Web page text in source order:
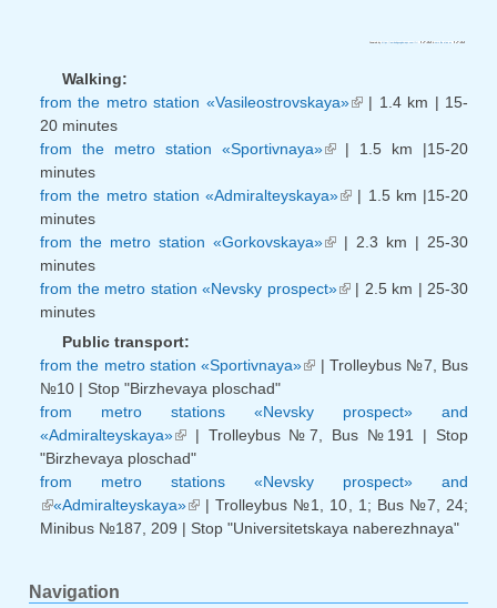
Walking:
from the metro station «Vasileostrovskaya»
(link is
| 1.4 km | 15-
20 minutes
from the metro station «Sportivnaya»
(link is external)
| 1.5 km |15-20
minutes
from the metro station «Admiralteyskaya»
(link is external)
| 1.5 km |15-20
minutes
from the metro station «Gorkovskaya»
(link is external)
| 2.3 km | 25-30
minutes
from the metro station «Nevsky prospect»
(link is external)
| 2.5 km | 25-30
minutes
Public transport:
from the metro station «Sportivnaya»
(link is external)
| Trolleybus №7, Bus
№10 | Stop "Birzhevaya ploschad"
from metro stations «Nevsky prospect» and
«Admiralteyskaya»
(link is external)
| Trolleybus №7, Bus №191 | Stop
"Birzhevaya ploschad"
from metro stations «Nevsky prospect» and
(link is external)
«Admiralteyskaya» (link is external)
| Trolleybus №1, 10, 1; Bus №7, 24;
Minibus №187, 209 | Stop "Universitetskaya naberezhnaya"
Navigation